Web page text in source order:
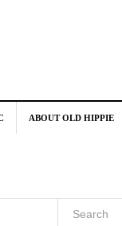
ABOUT OLD HIPPIE